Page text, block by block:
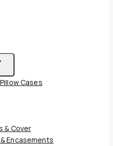
Cases
& Cover
Encasements